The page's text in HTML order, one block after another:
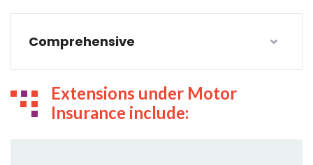
Comprehensive
Extensions under Motor
Insurance include: